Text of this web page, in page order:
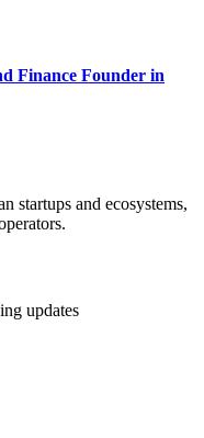
Finance Founder in
startups and ecosystems,
updates